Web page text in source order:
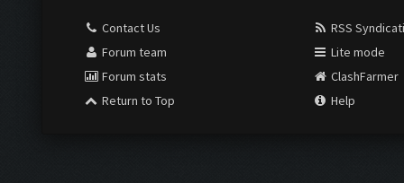
Contact Us
Forum team
Forum stats
Return to Top
RSS
Lite mode
ClashFarmer
Help